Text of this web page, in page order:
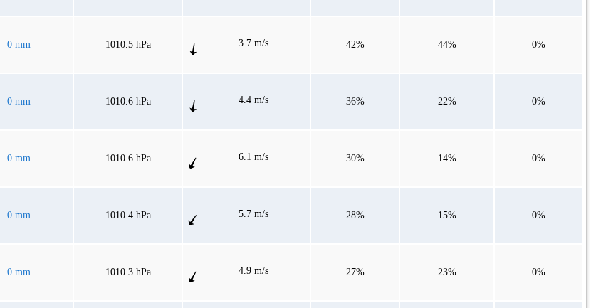
0 mm 1010.5 hPa 3.7 m/s 42% 44% 0%
0 mm 1010.6 hPa 4.4 m/s 36% 22% 0%
0 mm 1010.6 hPa 6.1 m/s 30% 14% 0%
0 mm 1010.4 hPa 5.7 m/s 28% 15% 0%
0 mm 1010.3 hPa 4.9 m/s 27% 23% 0%